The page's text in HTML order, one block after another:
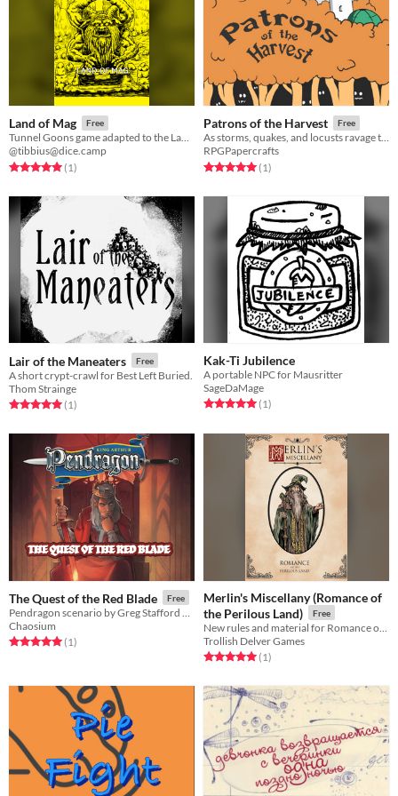
Land of Mag Free
Tunnel Goons game adapted to the Land of Mag.
@tibbius@dice.camp
Rated 5.0 out of 5 stars
(1total ratings
)
Patrons of the Harvest Free
As storms, quakes, and locusts ravage the land, will you save the harvest of Greenhill?
RPGPapercrafts
Rated 5.0 out of 5 stars
(1total ratings
)
Lair of the Maneaters Free
A short crypt-crawl for Best Left Buried.
Thom Strainge
Rated 5.0 out of 5 stars
(1total ratings
)
Kak-Ti Jubilence
A portable NPC for Mausritter
SageDaMage
Rated 5.0 out of 5 stars
(1total ratings
)
The Quest of the Red Blade Free
Chaosium
Rated 5.0 out of 5 stars
(1total ratings
)
Merlin's Miscellany (Romance of
the Perilous Land)
Free
Trollish Delver Games
Rated 5.0 out of 5 stars
(1total ratings
)